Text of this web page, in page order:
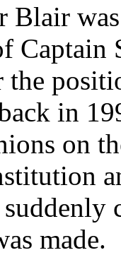
Blair
Captain
the
in
on
made.